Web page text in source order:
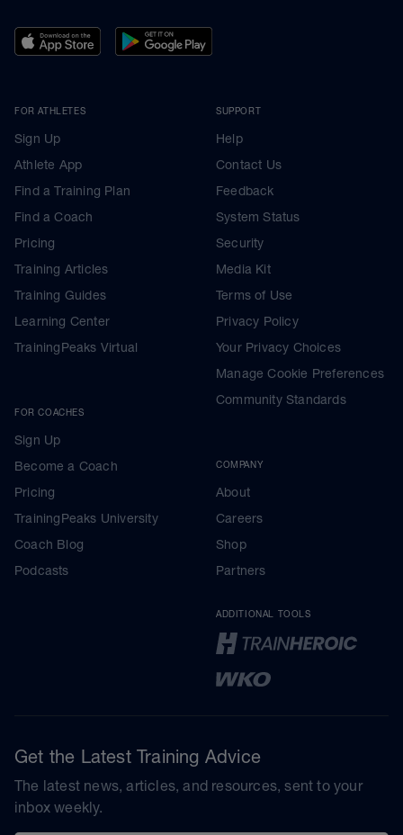
FOR ATHLETES
Sign Up
Athlete App
Find a Training Plan
Find a Coach
Pricing
Training Articles
Training Guides
Learning Center
TrainingPeaks Virtual
FOR COACHES
Sign Up
Become a Coach
Pricing
TrainingPeaks University
Coach Blog
Podcasts
SUPPORT
Help
Contact Us
Feedback
System Status
Security
Media Kit
Terms of Use
Privacy Policy
Your Privacy Choices
Manage Cookie Preferences
Community Standards
COMPANY
About
Careers
Shop
Partners
ADDITIONAL TOOLS
Get the Latest Training Advice
The latest news, articles, and resources, sent to your
inbox weekly.